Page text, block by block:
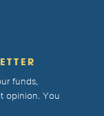
funds,
opinion. You